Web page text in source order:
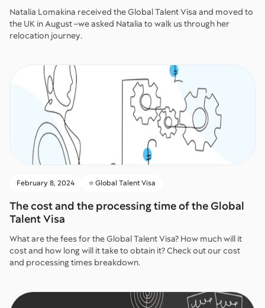
Natalia Lomakina received the Global Talent Visa and moved to
the UK in August –we asked Natalia to walk us through her
relocation journey.
February 8, 2024 ⭐️ Global Talent Visa
The cost and the processing time of the Global
Talent Visa
What are the fees for the Global Talent Visa? How much will it
cost and how long will it take to obtain it? Check out our cost
and processing times breakdown.